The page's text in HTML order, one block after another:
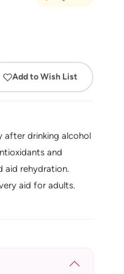
Add to Wish List
after drinking alcohol
and
aid rehydration.
aid for adults.